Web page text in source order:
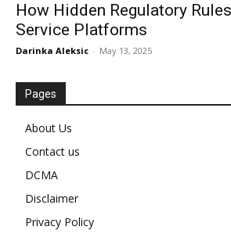
How Hidden Regulatory
Service Platforms
Darinka Aleksic - May 13, 2025
Pages
About Us
Contact us
DCMA
Disclaimer
Privacy Policy